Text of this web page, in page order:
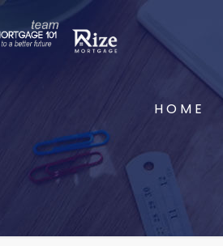
HOME